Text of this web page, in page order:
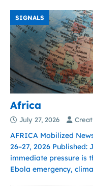
SIGNALS
Africa
July 27, 2026
AFRICA Mobilized
26–27, 2026 Published:
immediate pressure is
Ebola emergency,